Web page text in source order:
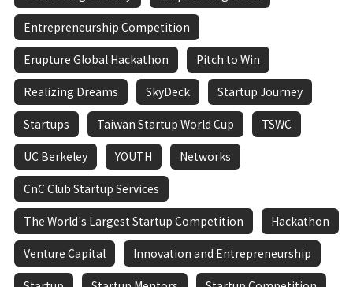
Entrepreneurship Competition
Erupture Global Hackathon Pitch to Win
Realizing Dreams SkyDeck Startup Journey
Startups Taiwan Startup World Cup TSWC
UC Berkeley YOUTH Networks
CnC Club Startup Services
The World's Largest Startup Competition Hackathon
Venture Capital Innovation and Entrepreneurship